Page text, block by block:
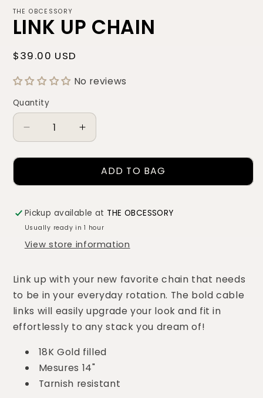
THE OBCESSORY
LINK UP CHAIN
Regular
$39.00 USD
No reviews
Quantity
Quantity
Decrease
quantity
for
UP
Increase
quantity
for
LINK
UP
ADD TO BAG
Pickup available at THE OBCESSORY
Usually ready in 1 hour
View store information
Link up with your new favorite chain that needs
to be in your everyday rotation. The bold cable
links will easily upgrade your look and fit in
effortlessly to any stack you dream of!
18K Gold filled
Mesures 14"
Tarnish resistant